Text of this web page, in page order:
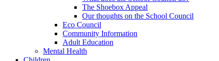
The Shoebox Appeal
Our thoughts on the School Council
Eco Council
Community Information
Adult Education
Mental Health